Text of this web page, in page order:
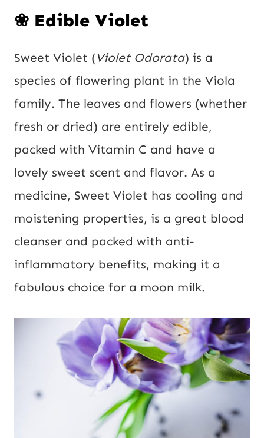
❀ Edible Violet
Sweet Violet (Violet Odorata) is a
species of flowering plant in the Viola
family. The leaves and flowers (whether
fresh or dried) are entirely edible,
packed with Vitamin C and have a
lovely sweet scent and flavor. As a
medicine, Sweet Violet has cooling and
moistening properties, is a great blood
cleanser and packed with anti-
inflammatory benefits, making it a
fabulous choice for a moon milk.